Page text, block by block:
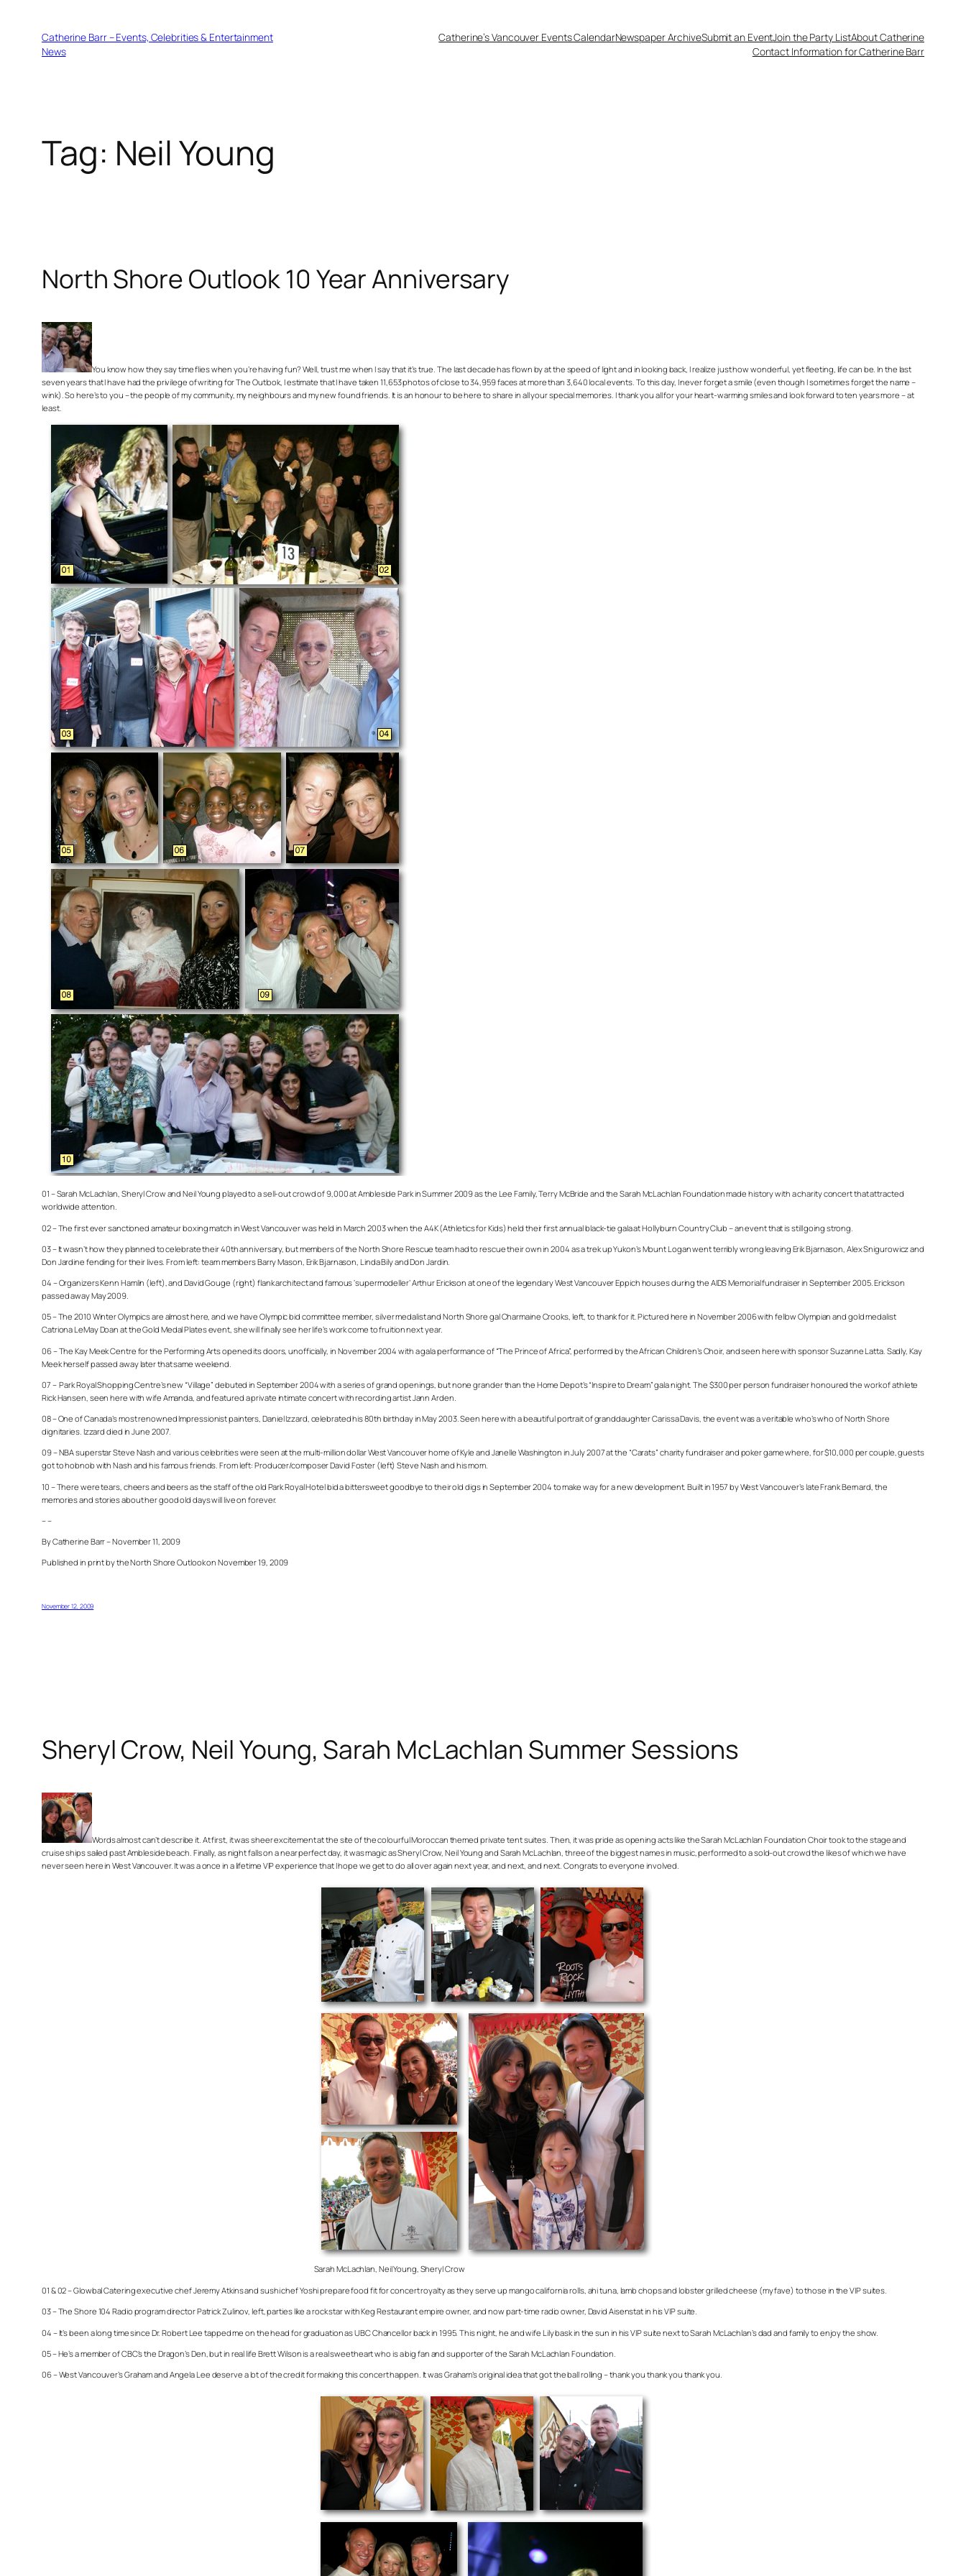
Catherine Barr – Events, Celebrities & Entertainment
News
Catherine’s Vancouver Events CalendarNewspaper ArchiveSubmit an EventJoin the Party ListAbout Catherine
Contact Information for Catherine Barr
Tag: Neil Young
North Shore Outlook 10 Year Anniversary
You know how they say time flies when you’re having fun? Well, trust me when I say that it’s true. The last decade has flown by at the speed of light and in looking back, I realize just how wonderful, yet fleeting, life can be. In the last
seven years that I have had the privilege of writing for The Outlook, I estimate that I have taken 11,653 photos of close to 34,959 faces at more than 3,640 local events. To this day, I never forget a smile (even though I sometimes forget the name –
wink). So here’s to you – the people of my community, my neighbours and my new found friends. It is an honour to be here to share in all your special memories. I thank you all for your heart-warming smiles and look forward to ten years more – at
least.
01 – Sarah McLachlan, Sheryl Crow and Neil Young played to a sell-out crowd of 9,000 at Ambleside Park in Summer 2009 as the Lee Family, Terry McBride and the Sarah McLachlan Foundation made history with a charity concert that attracted
worldwide attention.
02 – The first ever sanctioned amateur boxing match in West Vancouver was held in March 2003 when the A4K (Athletics for Kids) held their first annual black-tie gala at Hollyburn Country Club – an event that is still going strong.
03 – It wasn’t how they planned to celebrate their 40th anniversary, but members of the North Shore Rescue team had to rescue their own in 2004 as a trek up Yukon’s Mount Logan went terribly wrong leaving Erik Bjarnason, Alex Snigurowicz and
Don Jardine fending for their lives. From left: team members Barry Mason, Erik Bjarnason, Linda Bily and Don Jardin.
04 – Organizers Kenn Hamlin (left), and David Gouge (right) flank architect and famous ‘supermodeller’ Arthur Erickson at one of the legendary West Vancouver Eppich houses during the AIDS Memorial fundraiser in September 2005. Erickson
passed away May 2009.
05 – The 2010 Winter Olympics are almost here, and we have Olympic bid committee member, silver medalist and North Shore gal Charmaine Crooks, left, to thank for it. Pictured here in November 2006 with fellow Olympian and gold medalist
Catriona LeMay Doan at the Gold Medal Plates event, she will finally see her life’s work come to fruition next year.
06 – The Kay Meek Centre for the Performing Arts opened its doors, unofficially, in November 2004 with a gala performance of “The Prince of Africa”, performed by the African Children’s Choir, and seen here with sponsor Suzanne Latta. Sadly, Kay
Meek herself passed away later that same weekend.
07 – Park Royal Shopping Centre’s new “Village” debuted in September 2004 with a series of grand openings, but none grander than the Home Depot’s “Inspire to Dream” gala night. The $300 per person fundraiser honoured the work of athlete
Rick Hansen, seen here with wife Amanda, and featured a private intimate concert with recording artist Jann Arden.
08 – One of Canada’s most renowned Impressionist painters, Daniel Izzard, celebrated his 80th birthday in May 2003. Seen here with a beautiful portrait of granddaughter Carissa Davis, the event was a veritable who’s who of North Shore
dignitaries. Izzard died in June 2007.
09 – NBA superstar Steve Nash and various celebrities were seen at the multi-million dollar West Vancouver home of Kyle and Janelle Washington in July 2007 at the “Carats” charity fundraiser and poker game where, for $10,000 per couple, guests
got to hobnob with Nash and his famous friends. From left: Producer/composer David Foster (left) Steve Nash and his mom.
10 – There were tears, cheers and beers as the staff of the old Park Royal Hotel bid a bittersweet goodbye to their old digs in September 2004 to make way for a new development. Built in 1957 by West Vancouver’s late Frank Bernard, the
memories and stories about her good old days will live on forever.
– –
By Catherine Barr – November 11, 2009
Published in print by the North Shore Outlook on November 19, 2009
November 12, 2009
Sheryl Crow, Neil Young, Sarah McLachlan Summer Sessions
Words almost can’t describe it. At first, it was sheer excitement at the site of the colourful Moroccan themed private tent suites. Then, it was pride as opening acts like the Sarah McLachlan Foundation Choir took to the stage and
cruise ships sailed past Ambleside beach. Finally, as night falls on a near perfect day, it was magic as Sheryl Crow, Neil Young and Sarah McLachlan, three of the biggest names in music, performed to a sold-out crowd the likes of which we have
never seen here in West Vancouver. It was a once in a lifetime VIP experience that I hope we get to do all over again next year, and next, and next. Congrats to everyone involved.
Sarah McLachlan, Neil Young, Sheryl Crow
01 & 02 – Glowbal Catering executive chef Jeremy Atkins and sushi chef Yoshi prepare food fit for concert royalty as they serve up mango california rolls, ahi tuna, lamb chops and lobster grilled cheese (my fave) to those in the VIP suites.
03 – The Shore 104 Radio program director Patrick Zulinov, left, parties like a rock star with Keg Restaurant empire owner, and now part-time radio owner, David Aisenstat in his VIP suite.
04 – It’s been a long time since Dr. Robert Lee tapped me on the head for graduation as UBC Chancellor back in 1995. This night, he and wife Lily bask in the sun in his VIP suite next to Sarah McLachlan’s dad and family to enjoy the show.
05 – He’s a member of CBC’s the Dragon’s Den, but in real life Brett Wilson is a real sweetheart who is a big fan and supporter of the Sarah McLachlan Foundation.
06 – West Vancouver’s Graham and Angela Lee deserve a lot of the credit for making this concert happen. It was Graham’s original idea that got the ball rolling – thank you thank you thank you.